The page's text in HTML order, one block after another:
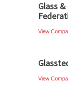
Glass
View
View